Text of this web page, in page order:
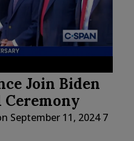
Join Biden
Ceremony
September 11, 2024 7